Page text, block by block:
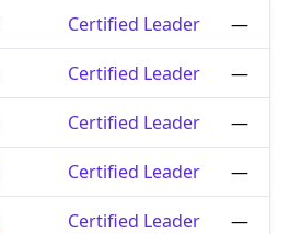
Certified Leader —
Certified Leader —
Certified Leader —
Certified Leader —
Certified Leader —